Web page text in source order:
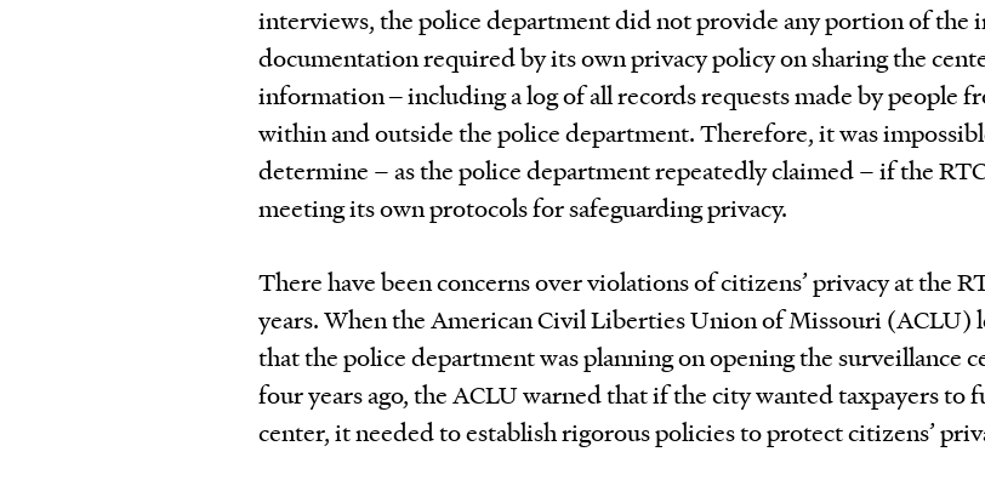
interviews, the police department did not provide any portion of the
documentation required by its own privacy policy on sharing the
information ‒ including a log of all records requests made by people
within and outside the police department. Therefore, it was
determine – as the police department repeatedly claimed – if the
meeting its own protocols for safeguarding privacy.
There have been concerns over violations of citizens’ privacy at the
years. When the American Civil Liberties Union of Missouri (ACLU)
that the police department was planning on opening the surveillance
four years ago, the ACLU warned that if the city wanted taxpayers to
center, it needed to establish rigorous policies to protect citizens’